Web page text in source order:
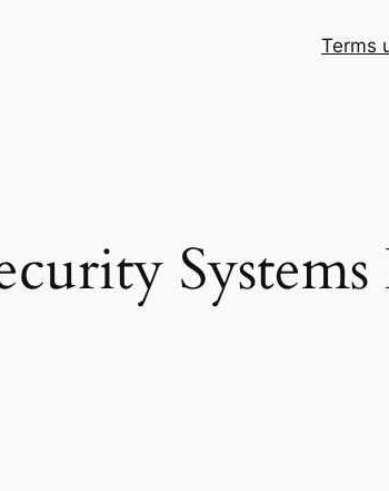
Terms